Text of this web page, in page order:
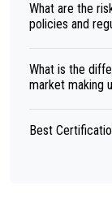
What are the
policies and
What is the
market making
Best